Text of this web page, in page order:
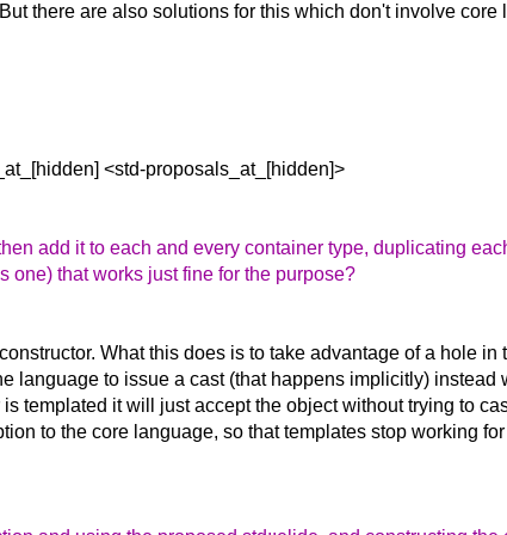
there are also solutions for this which don't involve core
<std-proposals_at_[hidden]>
add it to each and every container type, duplicating
one) that works just fine for the purpose?
What this does is to take advantage of a hole
language to issue a cast (that happens implicitly)
templated it will just accept the object without trying to
to the core language, so that templates stop working